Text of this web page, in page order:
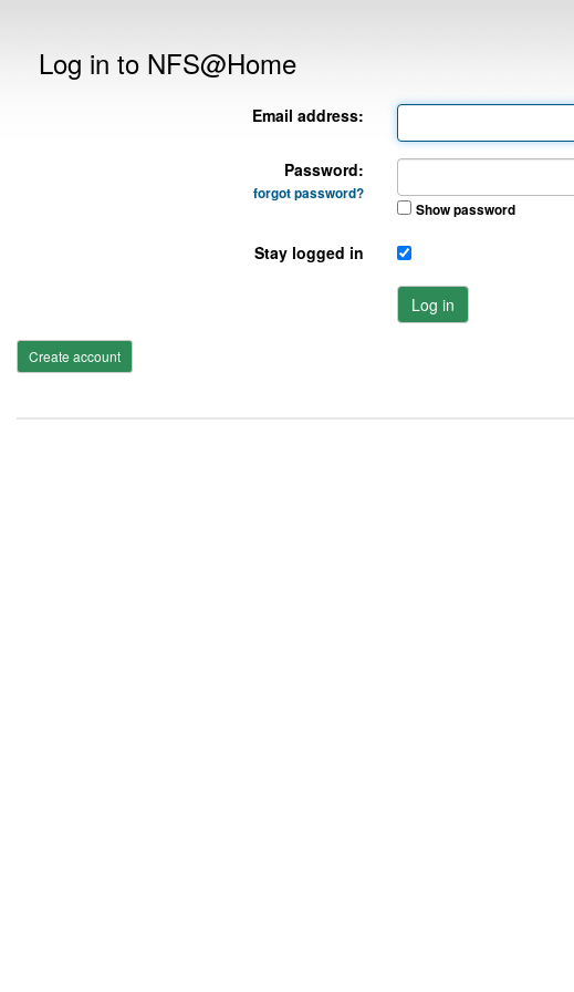
Log in to NFS@Home
Email address:
Password:
forgot password?
Show password
Stay logged in
Log in
Create account